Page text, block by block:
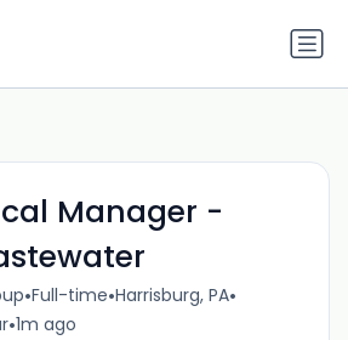
Manager -
•Full-time•Harrisburg, PA•
•1m ago